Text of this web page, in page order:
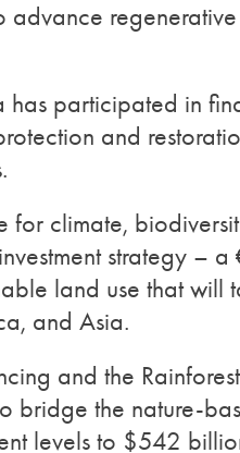
advance
participated in
and
climate,
strategy –
land use that will
and Asia.
and the
bridge the nature-
levels to $542